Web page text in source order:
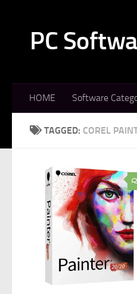
PC
HOME Software
TAGGED: COREL